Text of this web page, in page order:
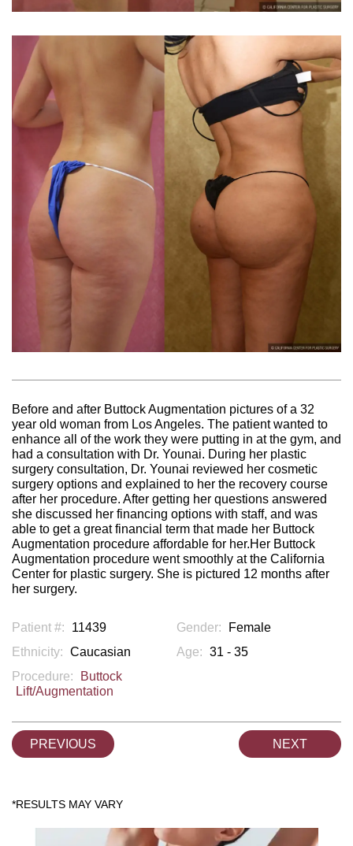
Before and after Buttock Augmentation pictures of a 32
year old woman from Los Angeles. The patient wanted to
enhance all of the work they were putting in at the gym, and
had a consultation with Dr. Younai. During her plastic
surgery consultation, Dr. Younai reviewed her cosmetic
surgery options and explained to her the recovery course
after her procedure. After getting her questions answered
she discussed her financing options with staff, and was
able to get a great financial term that made her Buttock
Augmentation procedure affordable for her.Her Buttock
Augmentation procedure went smoothly at the California
Center for plastic surgery. She is pictured 12 months after
her surgery.
Patient #: 11439 Gender:
Female
Ethnicity: Caucasian Age: 31 - 35
Procedure:
Buttock
Lift/Augmentation
PREVIOUS NEXT